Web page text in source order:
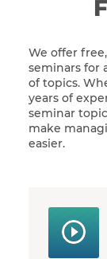
We offer
seminars for
of topics.
years of
seminar
make
easier.